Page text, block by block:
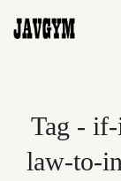
Tag -
law-to-